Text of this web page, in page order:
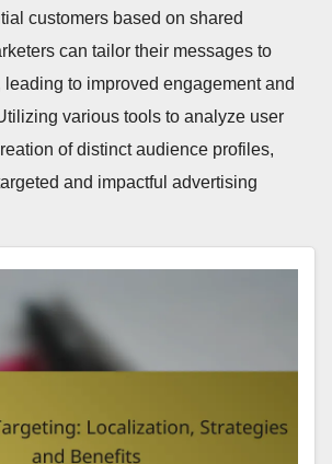
customers based on shared
can tailor their messages to
to improved engagement and
various tools to analyze user
of distinct audience profiles,
and impactful advertising